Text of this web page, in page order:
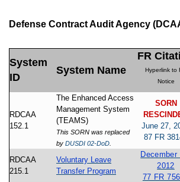
Defense Contract Audit Agency
System
ID
System Name
FR
Hyperlink to
Notice
RDCAA
152.1
The Enhanced Access
Management System
(TEAMS)
This SORN was replaced
by DUSDI 02-DoD
SORN
June 27,
87 FR
RDCAA
215.1
Voluntary Leave
Transfer Program
December
2012
77 FR